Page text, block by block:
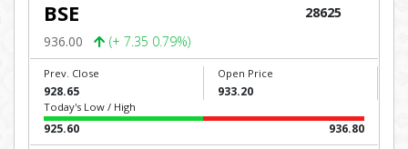
BSE
936.00 (+ 7.35 0.79%)
28625
Prev. Close
928.65
Open Price
933.20
Today's Low / High
925.60 936.80